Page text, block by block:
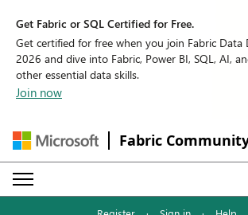
Get Fabric or SQL Certified for Free.
Get certified for free when you join Fabric Data
2026 and dive into Fabric, Power BI, SQL, AI,
other essential data skills.
Join now
Fabric